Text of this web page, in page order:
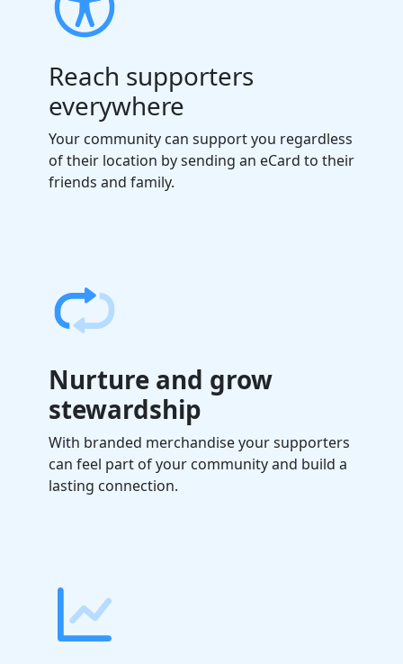
Reach supporters
everywhere
Your community can support you regardless
of their location by sending an eCard to their
friends and family.
Nurture and grow
stewardship
With branded merchandise your supporters
can feel part of your communityand build a
lasting connection.